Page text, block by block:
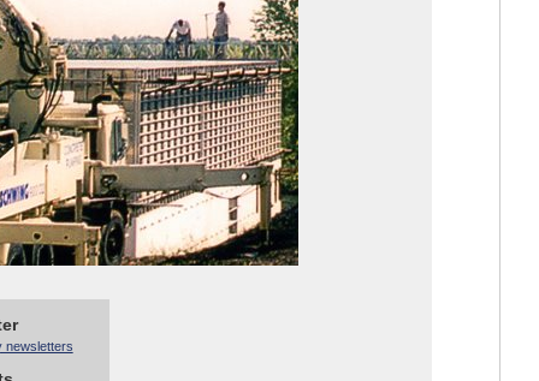
newsletters